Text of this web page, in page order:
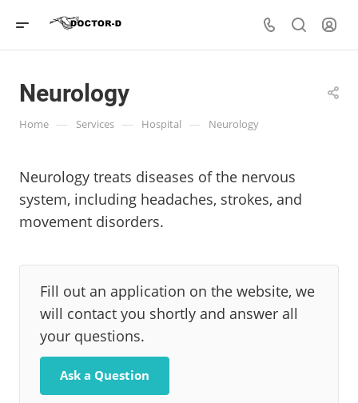
Neurology
Home — Services — Hospital — Neurology
Neurology treats diseases of the nervous
system, including headaches, strokes, and
movement disorders.
Fill out an application on the website, we
will contact you shortly and answer all
your questions.
Ask a Question